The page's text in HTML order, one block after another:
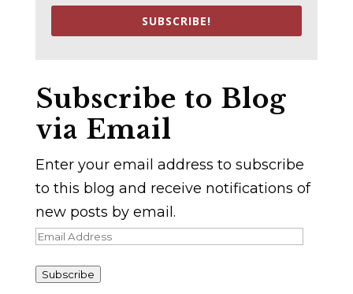
SUBSCRIBE!
Subscribe to Blog
via Email
Enter your email address to subscribe
to this blog and receive notifications of
new posts by email.
Email
Subscribe